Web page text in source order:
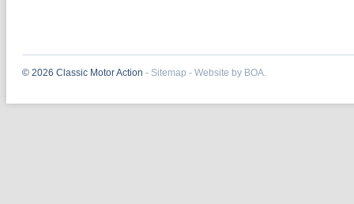
© 2026 Classic Motor Action - Sitemap - Website by BOA.